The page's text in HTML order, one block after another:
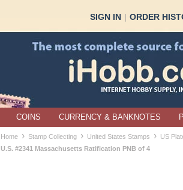
SIGN IN | ORDER
COINS CURRENCY & BANKNOTES
Home › Stamp Collecting › United States Stamps › US
U.S. #2341 Massachusetts Ratification PNB of 4